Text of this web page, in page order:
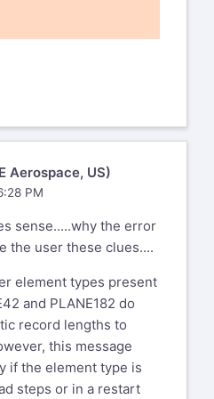
error....
*** CP =
record does not
send the data
provider, as this
to
means?
Aerospace, US)
PM
sense.....why the error
the user these clues....
element types present
and PLANE182 do
record lengths to
this message
if the element type is
steps or in a restart